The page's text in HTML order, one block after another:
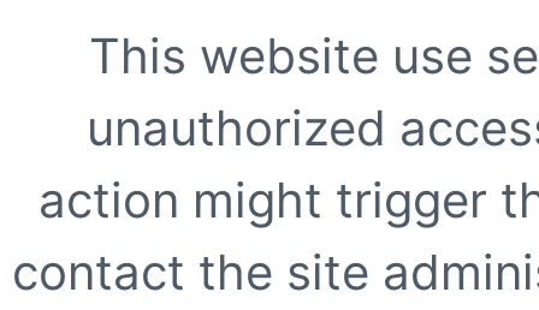
This website use
unauthorized
action might trigger
contact the site